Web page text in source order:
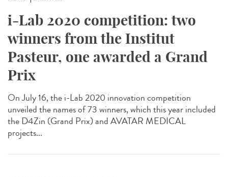
i-Lab 2020 competition: two
winners from the Institut
Pasteur, one awarded a Grand
Prix
On July 16, the i-Lab 2020 innovation competition
unveiled the names of 73 winners, which this year included
the D4Zin (Grand Prix) and AVATAR MEDICAL
projects...